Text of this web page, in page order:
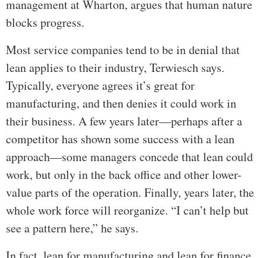
management at Wharton, argues that human nature
blocks progress.
Most service companies tend to be in denial that
lean applies to their industry, Terwiesch says.
Typically, everyone agrees it’s great for
manufacturing, and then denies it could work in
their business. A few years later—perhaps after a
competitor has shown some success with a lean
approach—some managers concede that lean could
work, but only in the back office and other lower-
value parts of the operation. Finally, years later, the
whole work force will reorganize. “I can’t help but
see a pattern here,” he says.